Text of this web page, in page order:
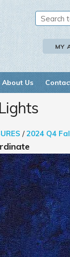
MY
About Us
/2024 Q4